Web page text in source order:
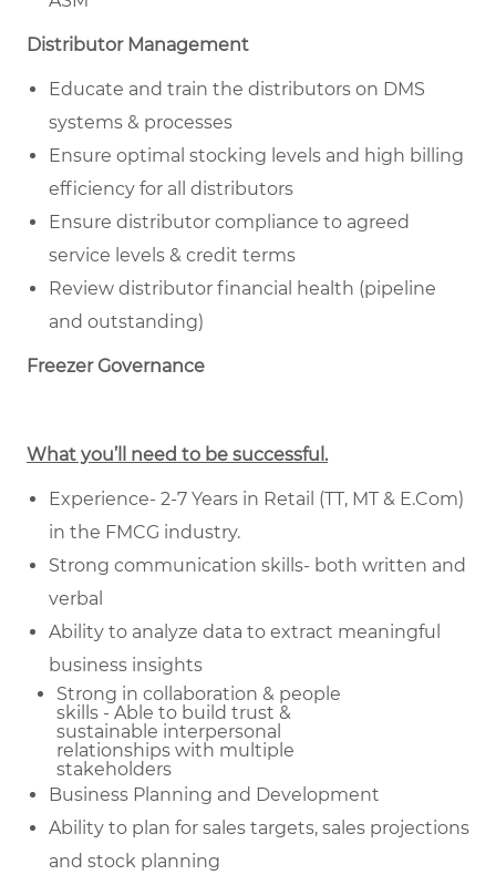
Distributor Management
Educate and train the distributors on DMS
systems & processes
Ensure optimal stocking levels and high billing
efficiency for all distributors
Ensure distributor compliance to agreed
service levels & credit terms
Review distributor financial health (pipeline
and outstanding)
Freezer Governance
What you’ll need to be successful.
Experience- 2-7 Years in Retail (TT, MT & E.Com)
in the FMCG industry.
Strong communication skills- both written and
verbal
Ability to analyze data to extract meaningful
business insights
Strong in collaboration & people
skills - Able to build trust &
sustainable interpersonal
relationships with multiple
stakeholders
Business Planning and Development
Ability to plan for sales targets, sales projections
and stock planning